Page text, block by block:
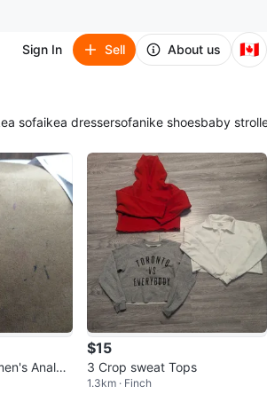
Sign In Sell About us 🇨🇦
sofaikea dressersofanike shoesbaby
Analog
$15
3 Crop sweat Tops
1.3km · Finch